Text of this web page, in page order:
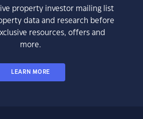
property investor mailing list
data and research before
resources, offers and
more.
LEARN MORE